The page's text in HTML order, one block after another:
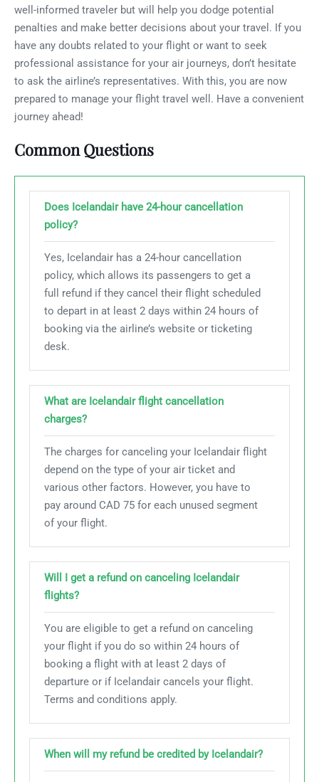
well-informed traveler but will help you dodge potential
penalties and make better decisions about your travel. If you
have any doubts related to your flight or want to seek
professional assistance for your air journeys, don’t hesitate
to ask the airline’s representatives. With this, you are now
prepared to manage your flight travel well. Have a convenient
journey ahead!
Common Questions
Does Icelandair have 24-hour cancellation
policy?
Yes, Icelandair has a 24-hour cancellation
policy, which allows its passengers to get a
full refund if they cancel their flight scheduled
to depart in at least 2 days within 24 hours of
booking via the airline’s website or ticketing
desk.
What are Icelandair flight cancellation
charges?
The charges for canceling your Icelandair flight
depend on the type of your air ticket and
various other factors. However, you have to
pay around CAD 75 for each unused segment
of your flight.
Will I get a refund on canceling Icelandair
flights?
You are eligible to get a refund on canceling
your flight if you do so within 24 hours of
booking a flight with at least 2 days of
departure or if Icelandair cancels your flight.
Terms and conditions apply.
When will my refund be credited by Icelandair?